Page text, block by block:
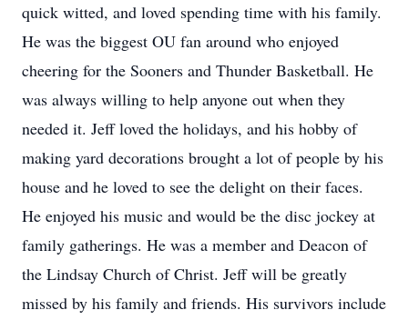
quick witted, and loved spending time with his family.
He was the biggest OU fan around who enjoyed
cheering for the Sooners and Thunder Basketball. He
was always willing to help anyone out when they
needed it. Jeff loved the holidays, and his hobby of
making yard decorations brought a lot of people by his
house and he loved to see the delight on their faces.
He enjoyed his music and would be the disc jockey at
family gatherings. He was a member and Deacon of
the Lindsay Church of Christ. Jeff will be greatly
missed by his family and friends. His survivors include